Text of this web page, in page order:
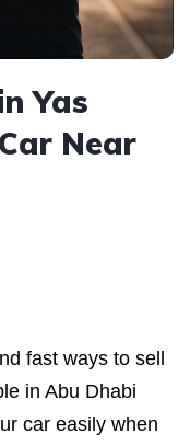
Yas
Near
fast ways to sell
in Abu Dhabi
car easily when